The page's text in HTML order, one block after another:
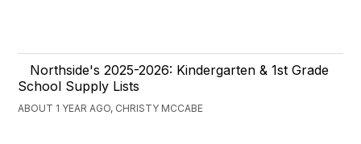
Northside's 2025-2026: Kindergarten & 1st Grade
School Supply Lists
ABOUT 1 YEAR AGO, CHRISTY MCCABE